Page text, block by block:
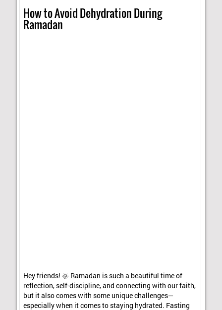
How to Avoid Dehydration During
Ramadan
Hey friends! 🌞 Ramadan is such a beautiful time of
reflection, self-discipline, and connecting with our faith,
but it also comes with some unique challenges—
especially when it comes to staying hydrated. Fasting